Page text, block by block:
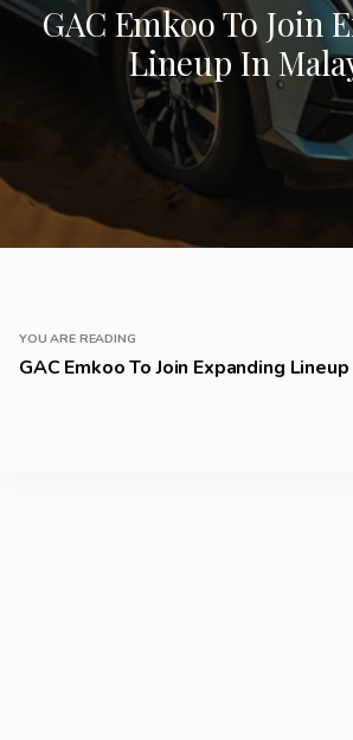
GAC Emkoo To Join
Lineup In
YOU ARE READING
GAC Emkoo To Join Expanding Lineup